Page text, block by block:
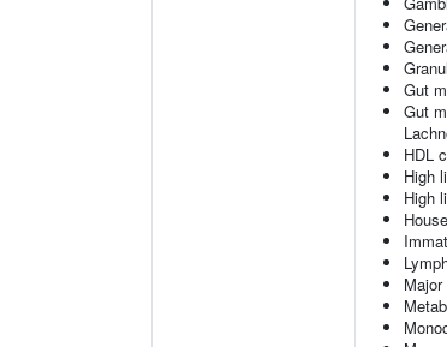
Gut
Gut
HDL
High
High